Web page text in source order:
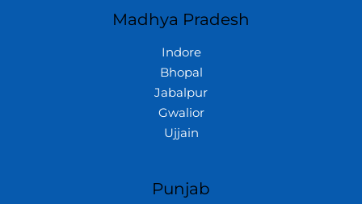
Madhya Pradesh
Indore
Bhopal
Jabalpur
Gwalior
Ujjain
Punjab